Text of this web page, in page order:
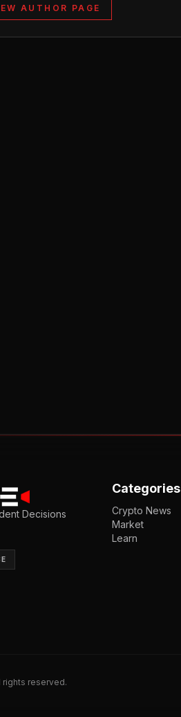
AUTHOR PAGE
Decisions
Categories
Crypto News
Market
Learn
rights reserved.